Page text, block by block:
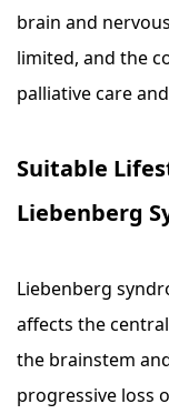
brain and
limited, and the
palliative care
Suitable
Liebenberg
Liebenberg
affects the
the brainstem
progressive loss